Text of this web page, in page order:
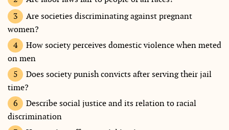
Are societies discriminating against pregnant
women?
How society perceives domestic violence when meted
on men
Does society punish convicts after serving their jail
time?
Describe social justice and its relation to racial
discrimination